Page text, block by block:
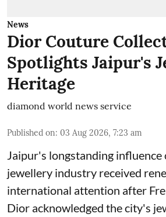
News
Dior Couture
Spotlights Jaipur's
Heritage
diamond world news service
Published on: 03 Aug 2026, 7:23 am
Jaipur's longstanding influence
jewellery industry received
international attention after
Dior acknowledged the city's